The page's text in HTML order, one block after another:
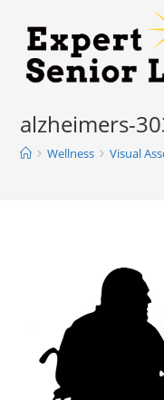
alzheimers-
Wellness Visual